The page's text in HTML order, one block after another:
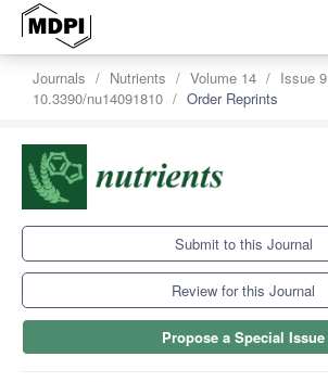
Journals Nutrients Volume 14
Issue 9
10.3390/nu14091810
Order Reprints
Submit to this Journal
Review for this Journal
Propose a Special Issue